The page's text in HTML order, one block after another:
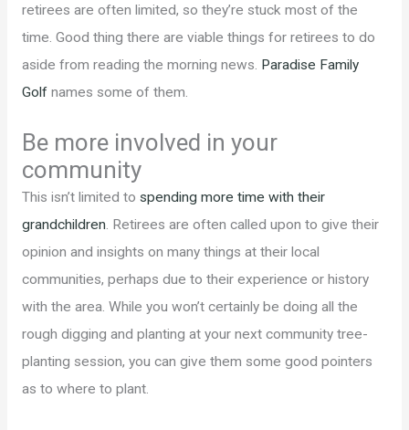
retirees are often limited, so they’re stuck most of the
time. Good thing there are viable things for retirees to do
aside from reading the morning news. Paradise Family
Golfnames some of them.
Be more involved in your
community
This isn’t limited to spending more time with their
grandchildren. Retirees are often called upon to give their
opinion and insights on many things at their local
communities, perhaps due to their experience or history
with the area. While you won’t certainly be doing all the
rough digging and planting at your next community tree-
planting session, you can give them some good pointers
as to where to plant.